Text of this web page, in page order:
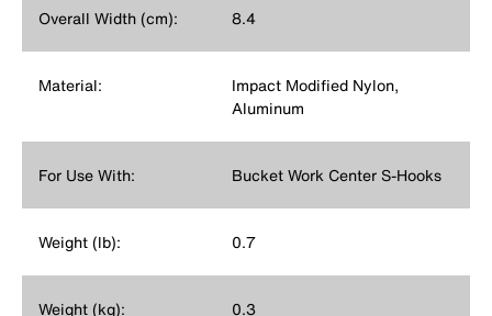
Overall Width (cm): 8.4
Material:
Impact Modified Nylon,
Aluminum
For Use With: Bucket Work Center S-Hooks
Weight (lb): 0.7
Weight (kg): 0.3